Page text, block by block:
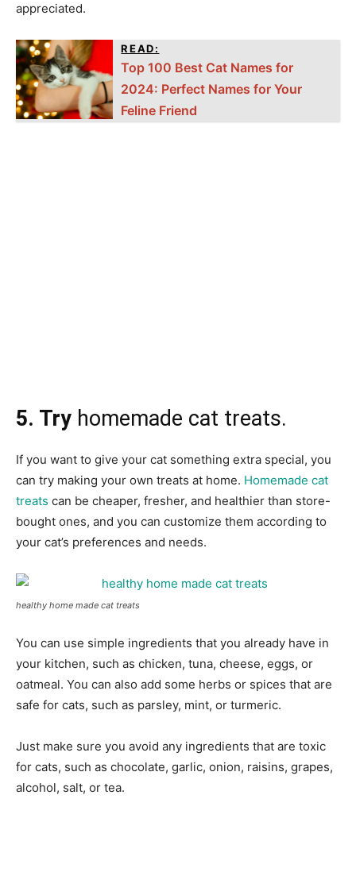
appreciated.
READ:
Top 100 Best Cat Names for
2024: Perfect Names for Your
Feline Friend
5. Try homemade cat treats.
If you want to give your cat something extra special, you
can try making your own treats at home. Homemade cat
treats can be cheaper, fresher, and healthier than store-
bought ones, and you can customize them according to
your cat’s preferences and needs.
healthy home made cat treats
You can use simple ingredients that you already have in
your kitchen, such as chicken, tuna, cheese, eggs, or
oatmeal. You can also add some herbs or spices that are
safe for cats, such as parsley, mint, or turmeric.
Just make sure you avoid any ingredients that are toxic
for cats, such as chocolate, garlic, onion, raisins, grapes,
alcohol, salt, or tea.